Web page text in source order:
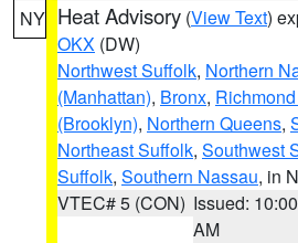
NY Heat Advisory (View Text)
OKX (DW)
Northwest Suffolk, Northern
(Manhattan), Bronx,
(Brooklyn), Northern Queens,
Northeast Suffolk, Southwest
Suffolk, Southern Nassau, in
VTEC# 5 (CON) Issued: 10:00
AM